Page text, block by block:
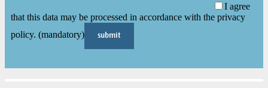
I agree
that this data may be processed in accordance with the privacy
policy. (mandatory)